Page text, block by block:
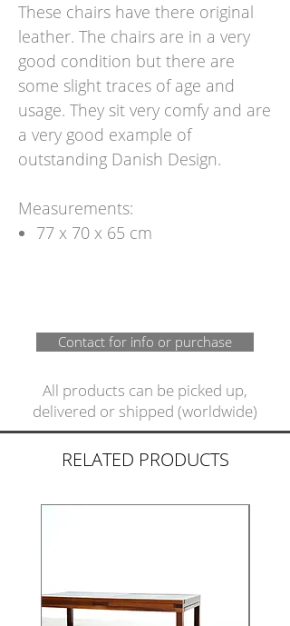
These chairs have there original
leather. The chairs are in a very
good condition but there are
some slight traces of age and
usage. They sit very comfy and are
a very good example of
outstanding Danish Design.
Measurements:
77 x 70 x 65 cm
Contact for info or purchase
All products can be picked up,
delivered or shipped (worldwide)
RELATED PRODUCTS